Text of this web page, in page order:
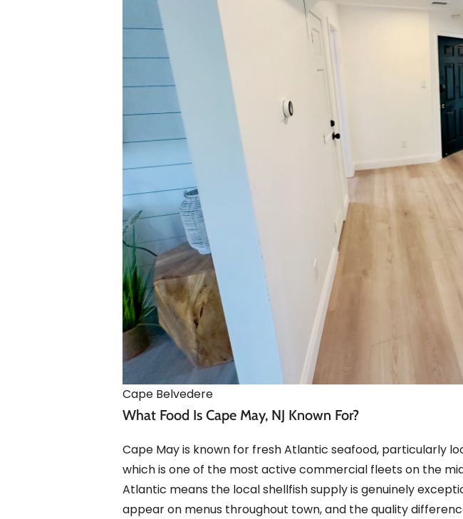
Cape Belvedere
What Food Is Cape May, NJ Known For?
Cape May is known for fresh Atlantic seafood, particularly
which is one of the most active commercial fleets on the
Atlantic means the local shellfish supply is genuinely
appear on menus throughout town, and the quality